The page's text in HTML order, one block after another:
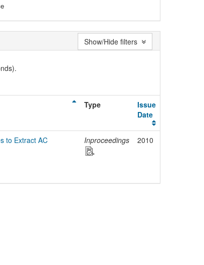
Type
Issue
Date
to Extract AC
Inproceedings 2010